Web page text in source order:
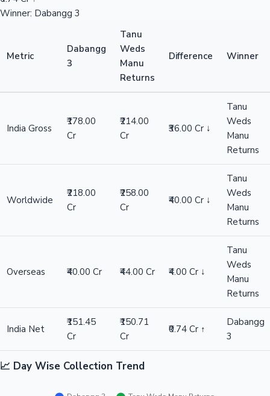
Winner: Dabangg 3
Metric
Dabangg
3
Tanu
Weds
Manu
Returns
Difference Winner
India Gross
₹178.00
Cr
₹214.00
Cr
₹36.00 Cr ↓
Tanu
Weds
Manu
Returns
Worldwide
₹218.00
Cr
₹258.00
Cr
₹40.00 Cr ↓
Tanu
Weds
Manu
Returns
Overseas ₹40.00 Cr ₹44.00 Cr ₹4.00 Cr ↓
Tanu
Weds
Manu
Returns
India Net
₹151.45
Cr
₹150.71
Cr
₹0.74 Cr ↑
Dabangg
3
📈 Day Wise Collection Trend